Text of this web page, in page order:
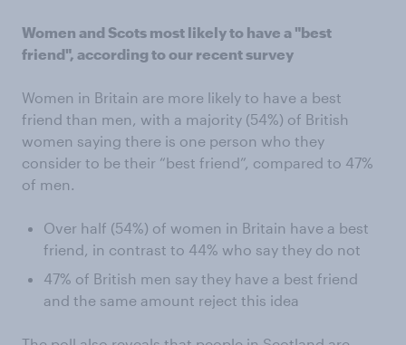
Women and Scots most likely to have a "best
friend", according to our recent survey
Women in Britain are more likely to have a best
friend than men, with a majority (54%) of British
women saying there is one person who they
consider to be their “best friend”, compared to 47%
of men.
Over half (54%) of women in Britain have a best
friend, in contrast to 44% who say they do not
47% of British men say they have a best friend
and the same amount reject this idea